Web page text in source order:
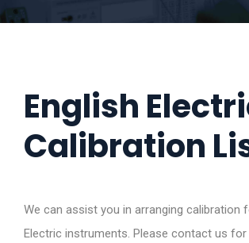
English
Calibration
We can assist you in arranging calibration
Electric instruments. Please contact us